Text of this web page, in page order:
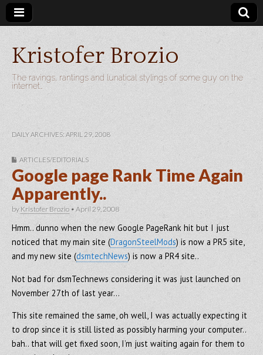
Kristofer Brozio
The ravings, rantings and lunatical stylings of some guy on the
internet…
DAILY ARCHIVES: APRIL 29, 2008
ARTICLES/EDITORIALS
Google page Rank Time Again
Apparently..
byKristofer Brozio • April 29, 2008
Hmm.. dunno when the new Google PageRank hit but I just
noticed that my main site (DragonSteelMods) is now a PR5 site,
and my new site (dsmtechNews) is now a PR4 site..
Not bad for dsmTechnews considering it was just launched on
November 27th of last year…
This site remained the same, oh well, I was actually expecting it
to drop since it is still listed as possibly harming your computer..
bah.. that will get fixed soon, I’m just waiting again for them to